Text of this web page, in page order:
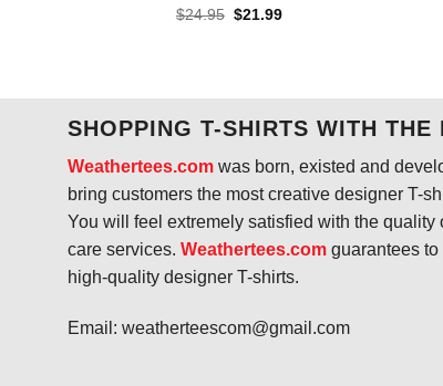
$24.95 Original
$21.99Current
SHOPPING T-SHIRTS WITH THE
Weathertees.comwas born, existed and
bring customers the most creative designer T-
You will feel extremely satisfied with the
care services. Weathertees.comguarantees to
high-quality designer T-shirts.
Email: weatherteescom@gmail.com